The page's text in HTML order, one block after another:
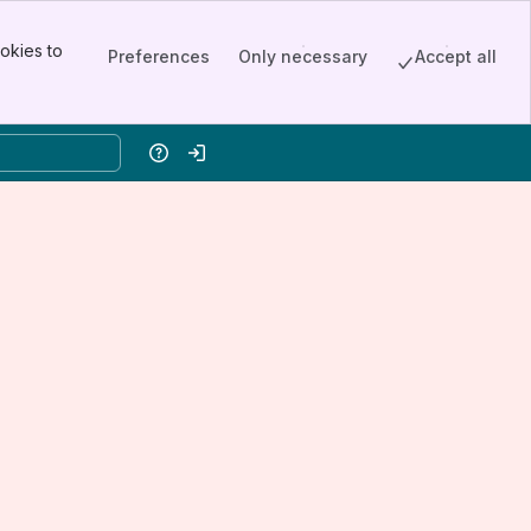
to
Preferences Only necessary Accept all
HelpLog in